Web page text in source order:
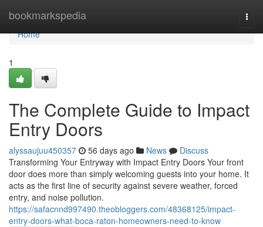
bookmarkspedia
Home
Home
1
The Complete Guide to Impact
Entry Doors
alyssaujuu450357 56 days ago News
Discuss
Transforming Your Entryway with Impact Entry Doors Your front
door does more than simply welcoming guests into your home. It
acts as the first line of security against severe weather, forced
entry, and noise pollution.
https://safacnnd997490.theobloggers.com/48368125/impact-
entry-doors-what-boca-raton-homeowners-need-to-know